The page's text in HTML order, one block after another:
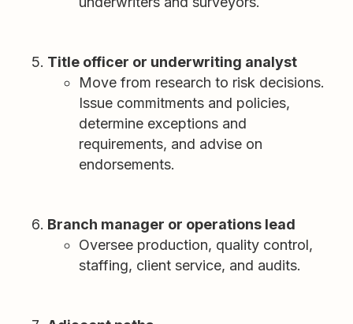
Title officer or underwriting analyst
Move from research to risk decisions.
Issue commitments and policies,
determine exceptions and
requirements, and advise on
endorsements.
Branch manager or operations lead
Oversee production, quality control,
staffing, client service, and audits.